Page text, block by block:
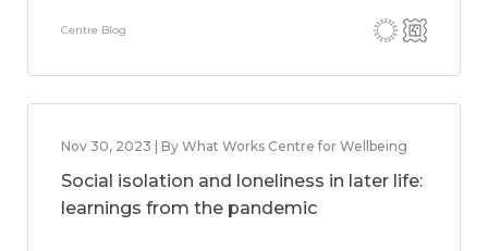
Centre Blog
Nov 30, 2023 | By What Works Centre for Wellbeing
Social isolation and loneliness in later life:
learnings from the pandemic